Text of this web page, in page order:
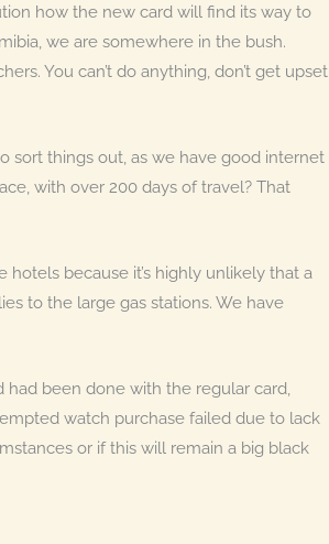
how the new card will find its way to
we are somewhere in the bush.
You can’t do anything, don’t get upset
sort things out, as we have good internet
with over 200 days of travel? That
because it’s highly unlikely that a
to the large gas stations. We have
been done with the regular card,
watch purchase failed due to lack
or if this will remain a big black